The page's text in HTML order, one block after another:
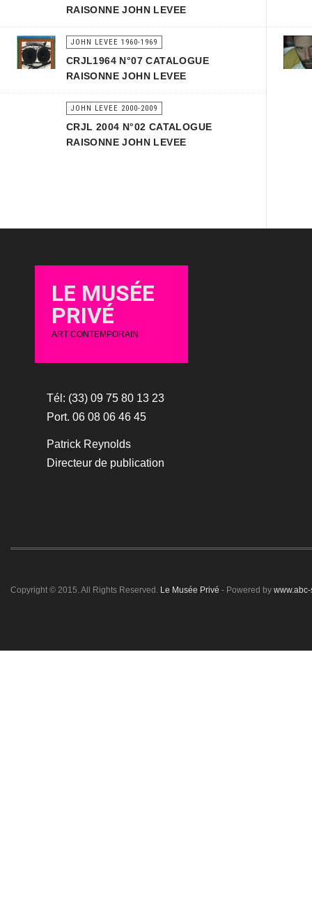
RAISONNE JOHN LEVEE
JOHN LEVEE 1960-1969
CRJL1964 N°07 CATALOGUE
RAISONNE JOHN LEVEE
JOHN LEVEE 2000-2009
CRJL 2004 N°02 CATALOGUE
RAISONNE JOHN LEVEE
LE MUSÉE
PRIVÉ
ART CONTEMPORAIN
Tél: (33) 09 75 80 13 23
Port. 06 08 06 46 45
Patrick Reynolds
Directeur de publication
Copyright © 2015. All Rights Reserved. Le Musée Privé - Powered by